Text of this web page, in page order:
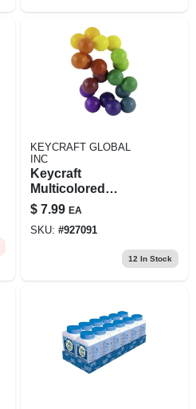
KEYCRAFT GLOBAL
INC
Keycraft
Multicolored
Rainbow Fidget
Keychain –
Portable
Stress‑relief Toy
$ 7.99 EA
SKU: #927091
12 In Stock